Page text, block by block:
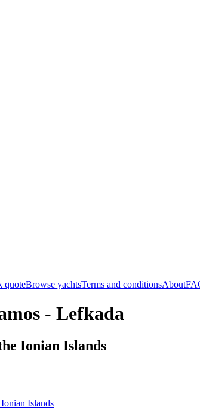
quoteBrowse yachtsTerms and conditionsAbout
- Lefkada
Ionian Islands
Islands